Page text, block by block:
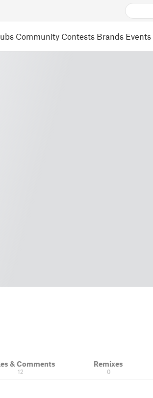
Community Contests Brands Events
& Comments
12
Remixes
0